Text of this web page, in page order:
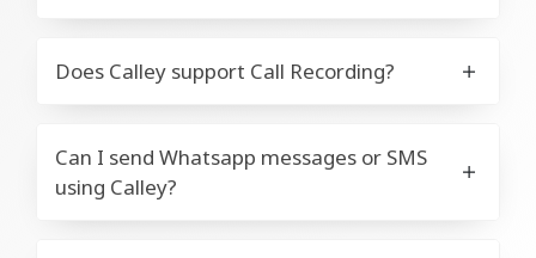
Does Calley support Call Recording?
Can I send Whatsapp messages or SMS
using Calley?